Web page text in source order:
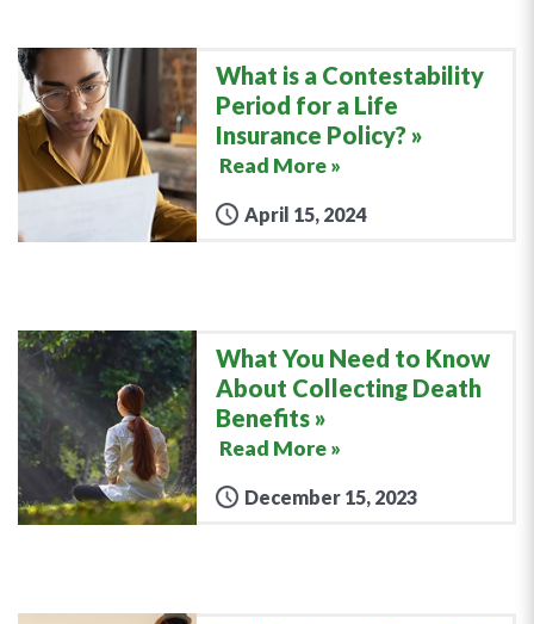
What is a Contestability
Period for a Life
Insurance Policy?
Read More »
April 15, 2024
What You Need to Know
About Collecting Death
Benefits
Read More »
December 15, 2023